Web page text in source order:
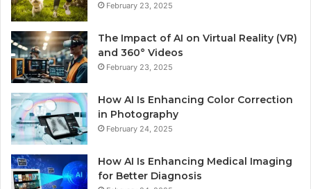
February 23, 2025
The Impact of AI on Virtual Reality (VR)
and 360° Videos
February 23, 2025
How AI Is Enhancing Color Correction
in Photography
February 24, 2025
How AI Is Enhancing Medical Imaging
for Better Diagnosis